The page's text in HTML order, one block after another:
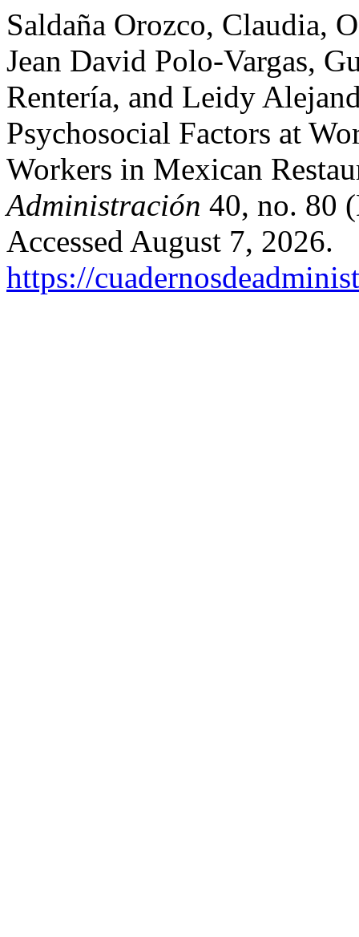
Saldaña Orozco, Claudia,
Jean David Polo-Vargas,
Rentería, and Leidy
Psychosocial Factors at
Workers in Mexican
Administración 40, no. 80
Accessed August 7, 2026.
https://